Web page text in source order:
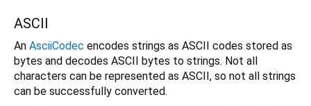
ASCII
An AsciiCodec encodes strings as ASCII codes stored as
bytes and decodes ASCII bytes to strings. Not all
characters can be represented as ASCII, so not all strings
can be successfully converted.